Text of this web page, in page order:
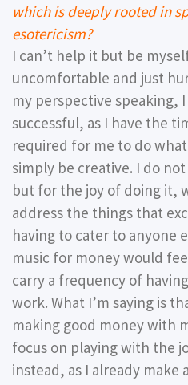
which is deeply rooted in
esotericism?
I can’t help it but be
uncomfortable and just
my perspective speaking,
successful, as I have the
required for me to do
simply be creative. I do
but for the joy of doing it,
address the things that
having to cater to anyone
music for money would
carry a frequency of
work. What I’m saying is
making good money with
focus on playing with the
instead, as I already make